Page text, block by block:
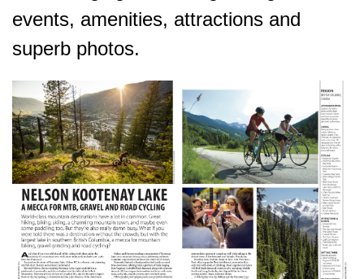
events, amenities, attractions and
superb photos.